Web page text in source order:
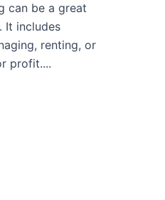
can be a great
It includes
renting, or
profit....